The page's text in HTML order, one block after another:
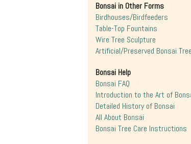
Bonsai in Other Forms
Birdhouses/Birdfeeders
Table-Top Fountains
Wire Tree Sculpture
Artificial/Preserved Bonsai
Bonsai Help
Bonsai FAQ
Introduction to the Art of
Detailed History of Bonsai
All About Bonsai
Bonsai Tree Care Instructions